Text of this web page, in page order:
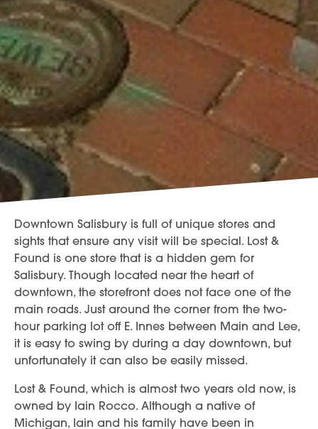
Downtown Salisbury is full of unique stores and
sights that ensure any visit will be special. Lost &
Found is one store that is a hidden gem for
Salisbury. Though located near the heart of
downtown, the storefront does not face one of the
main roads. Just around the corner from the two-
hour parking lot off E. Innes between Main and Lee,
it is easy to swing by during a day downtown, but
unfortunately it can also be easily missed.
Lost & Found, which is almost two years old now, is
owned by Iain Rocco. Although a native of
Michigan, Iain and his family have been in